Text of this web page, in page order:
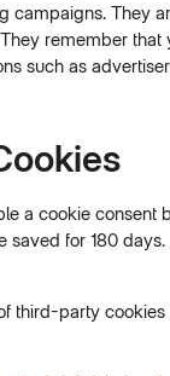
campaigns. They
remember
such as
a cookie consent
for 180
third-party